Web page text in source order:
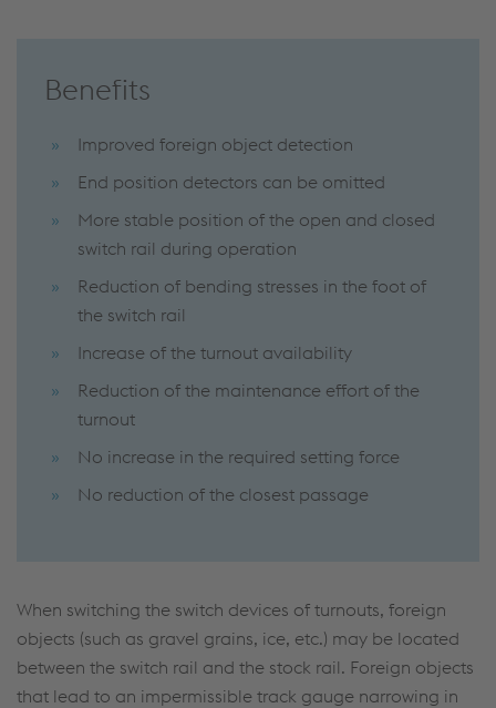
Benefits
Improved foreign object detection
End position detectors can be omitted
More stable position of the open and closed
switch rail during operation
Reduction of bending stresses in the foot of
the switch rail
Increase of the turnout availability
Reduction of the maintenance effort of the
turnout
No increase in the required setting force
No reduction of the closest passage
When switching the switch devices of turnouts, foreign
objects (such as gravel grains, ice, etc.) may be located
between the switch rail and the stock rail. Foreign objects
that lead to an impermissible track gauge narrowing in